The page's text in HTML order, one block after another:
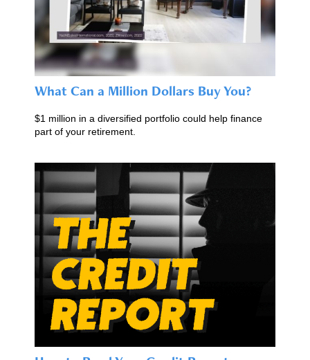
What Can a Million Dollars Buy You?
$1 million in a diversified portfolio could help finance
part of your retirement.